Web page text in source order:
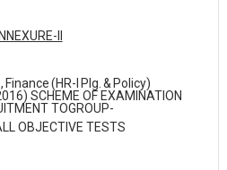
II
Finance(HR-I Plg. & Policy)
SCHEME OF EXAMINATION
TOGROUP-
OBJECTIVE TESTS